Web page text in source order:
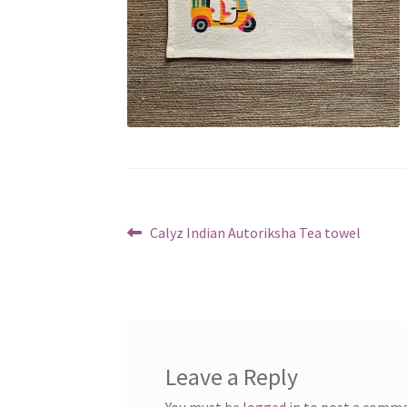
PostPrevious
Calyz Indian Autoriksha Tea towel
Leave a Reply